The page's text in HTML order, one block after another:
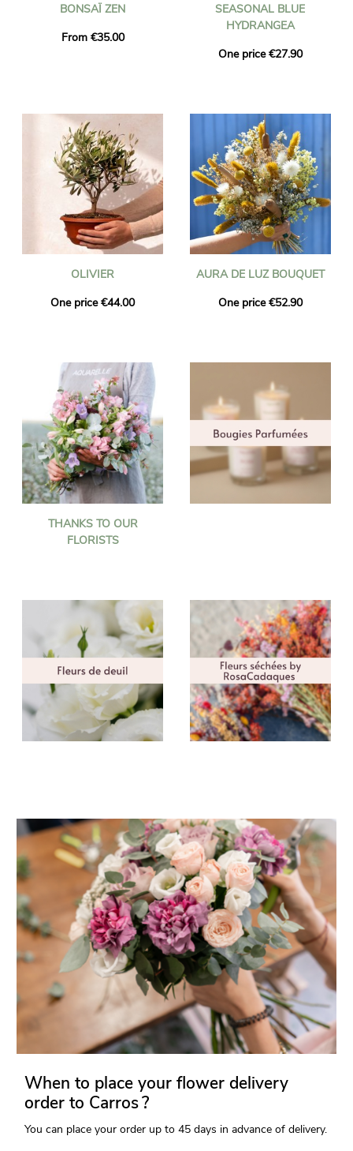
BONSAÏ ZEN
From €35.00
SEASONAL BLUE
HYDRANGEA
One price €27.90
OLIVIER
One price €44.00
AURA DE LUZ BOUQUET
One price €52.90
THANKS TO OUR
FLORISTS
When to place your flower delivery
order to Carros ?
You can place your order up to 45 days in advance of delivery.